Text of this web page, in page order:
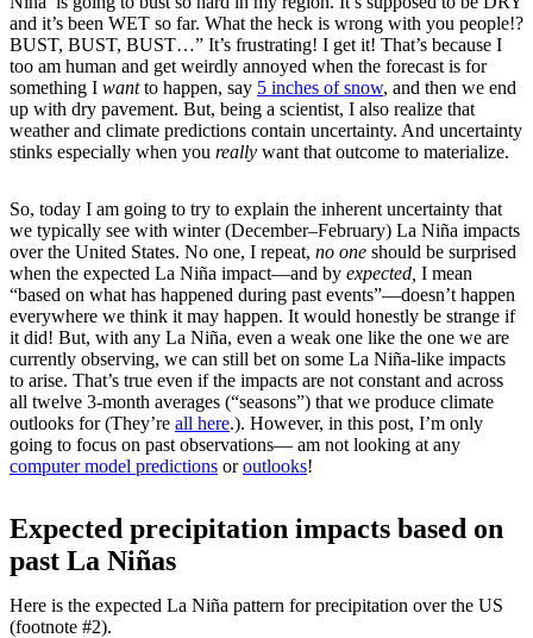
and it’s been WET so far. What the heck is wrong with you people!?
BUST, BUST, BUST…” It’s frustrating! I get it! That’s because I
too am human and get weirdly annoyed when the forecast is for
something I wantto happen, say 5 inches of snow, and then we end
up with dry pavement. But, being a scientist, I also realize that
weather and climate predictions contain uncertainty. And uncertainty
stinks especially when you really want that outcome to materialize.
So, today I am going to try to explain the inherent uncertainty that
we typically see with winter (December–February) La Niña impacts
over the United States. No one, I repeat, no one should be surprised
when the expected La Niña impact—and by expected, I mean
“based on what has happened during past events”—doesn’t happen
everywhere we think it may happen. It would honestly be strange if
it did! But, with any La Niña, even a weak one like the one we are
currently observing, we can still bet on some La Niña-like impacts
to arise. That’s true even if the impacts are not constant and across
all twelve 3-month averages (“seasons”) that we produce climate
outlooks for (They’re all here.). However, in this post, I’m only
going to focus on past observations— am not looking at any
computer model predictions oroutlooks!
Expected precipitation impacts based on
past La Niñas
Here is the expected La Niña pattern for precipitation over the US
(footnote #2).